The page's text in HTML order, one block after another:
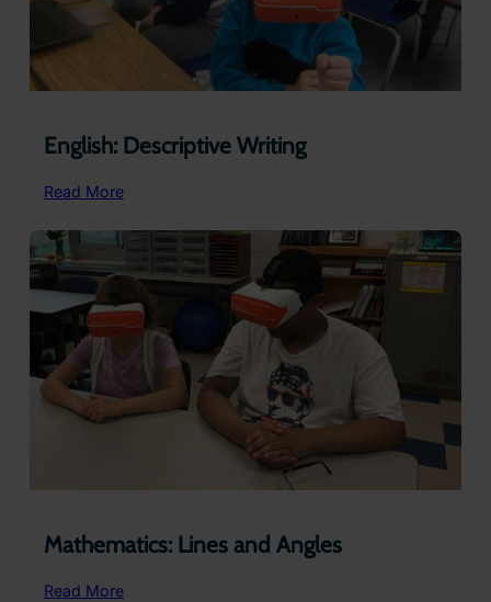
English: Descriptive Writing
Read More:
Descriptive
Writing
Mathematics: Lines and Angles
Read More: